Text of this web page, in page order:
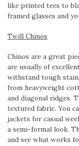
like printed tees to
framed glasses and
Twill Chinos
Chinos are a great
are usually of
withstand tough
from heavyweight
and diagonal ridges.
textured fabric. You
jackets for casual
a semi-formal look.
and see what works